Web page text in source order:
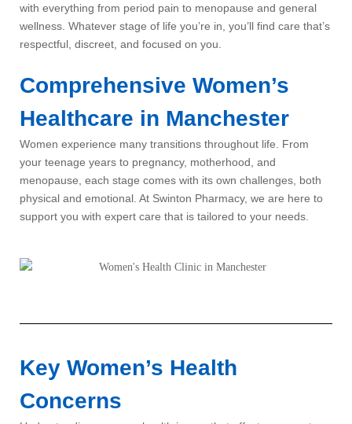
with everything from period pain to menopause and general
wellness. Whatever stage of life you’re in, you’ll find care that’s
respectful, discreet, and focused on you.
Comprehensive Women’s
Healthcare in Manchester
Women experience many transitions throughout life. From
your teenage years to pregnancy, motherhood, and
menopause, each stage comes with its own challenges, both
physical and emotional. At Swinton Pharmacy, we are here to
support you with expert care that is tailored to your needs.
Key Women’s Health
Concerns